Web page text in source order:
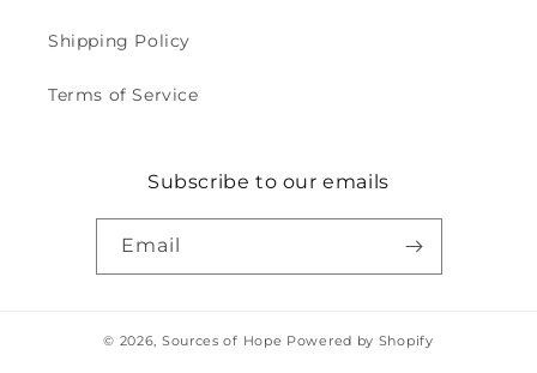
Shipping Policy
Terms of Service
Subscribe to our emails
Email
© 2026, Sources of Hope Powered by Shopify